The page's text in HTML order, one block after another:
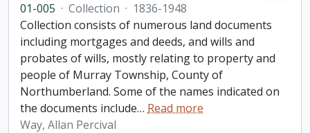
01-005 · Collection · 1836-1948
Collection consists of numerous land documents
including mortgages and deeds, and wills and
probates of wills, mostly relating to property and
people of Murray Township, County of
Northumberland. Some of the names indicated on
the documents include… Read more
Way, Allan Percival